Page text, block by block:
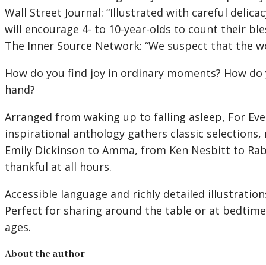
Wall Street Journal: “Illustrated with careful
will encourage 4- to 10-year-olds to count their
The Inner Source Network: “We suspect that the
How do you find joy in ordinary moments? How
hand?
Arranged from waking up to falling asleep, For
inspirational anthology gathers classic
Emily Dickinson to Amma, from Ken Nesbitt to
thankful at all hours.
Accessible language and richly detailed
Perfect for sharing around the table or at
ages.
About the author